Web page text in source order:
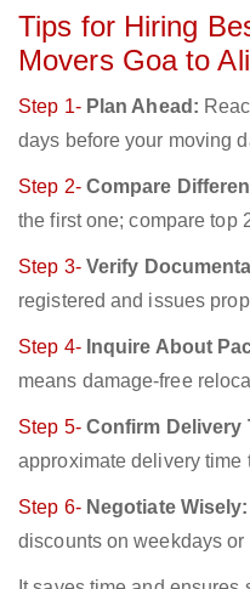
Tips for Hiring
Movers Goa to
Step 1- Plan Ahead:
days before your moving
Step 2- Compare
the first one; compare top
Step 3- Verify
registered and issues
Step 4- Inquire About
means damage-free
Step 5- Confirm Delivery
approximate delivery time
Step 6- Negotiate Wisely:
discounts on weekdays